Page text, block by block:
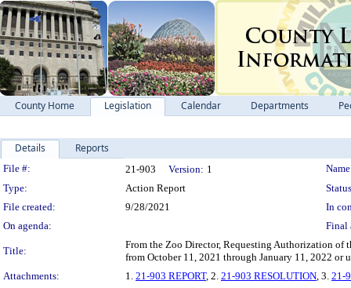
County Home Legislation Calendar Departments
Details Reports
Legislation Details
File #: 21-903 Version: 1
Type:
Action Report
File created:
9/28/2021
In
On agenda:
Final
Title:
From the Zoo Director, Requesting Authorization
from October 11, 2021 through January 11, 2022
Attachments:
1. 21-903 REPORT, 2. 21-903 RESOLUTION, 3. 21-